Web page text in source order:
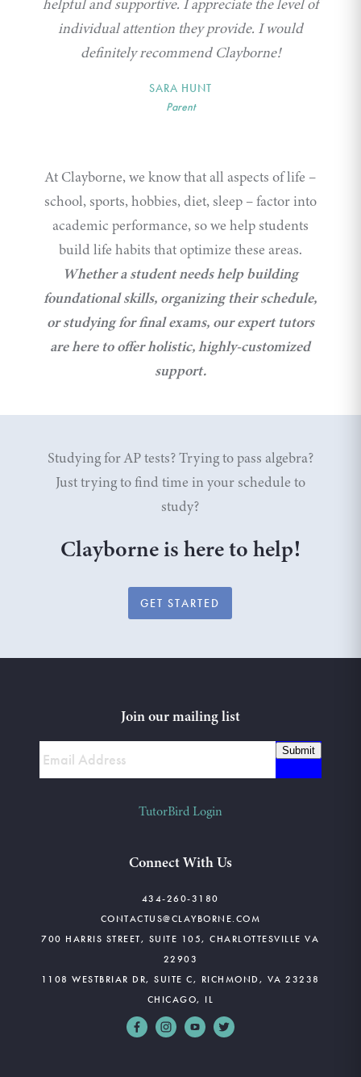
helpful and supportive. I appreciate the level of
individual attention they provide. I would
definitely recommend Clayborne!
SARA HUNT
Parent
At Clayborne, we know that all aspects of life –
school, sports, hobbies, diet, sleep – factor into
academic performance, so we help students
build life habits that optimize these areas.
Whether a student needs help building
foundational skills, organizing their schedule,
or studying for final exams, our expert tutors
are here to offer holistic, highly-customized
support.
Studying for AP tests? Trying to pass algebra?
Just trying to find time in your schedule to
study?
Clayborne is here to help!
GET STARTED
Connect With Us
434-260-3180
CONTACTUS@CLAYBORNE.COM
700 HARRIS STREET, SUITE 105, CHARLOTTESVILLE VA
22903
1108 WESTBRIAR DR, SUITE C, RICHMOND, VA 23238
CHICAGO, IL
Join our mailing list
Submit
TutorBird Login